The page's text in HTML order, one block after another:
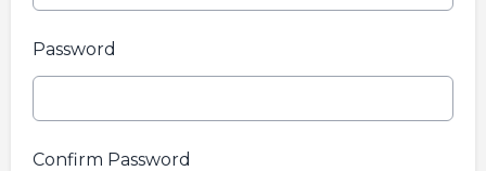
Password
Confirm Password